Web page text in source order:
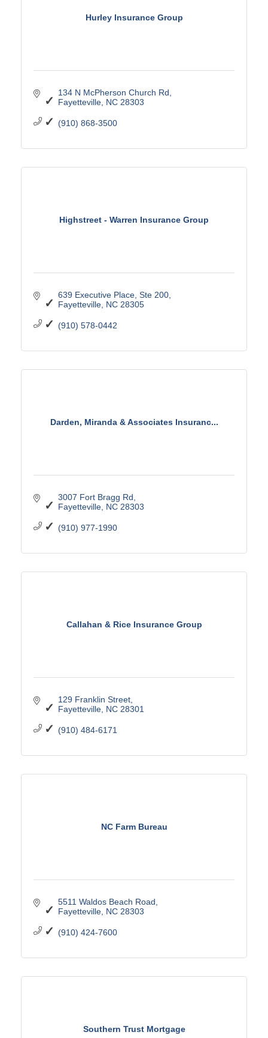
Hurley Insurance Group
134 N McPherson Church Rd
Fayetteville NC 28303
(910) 868-3500
Highstreet - Warren Insurance Group
639 Executive Place Ste 200
Fayetteville NC 28305
(910) 578-0442
Darden, Miranda & Associates Insuranc...
3007 Fort Bragg Rd
Fayetteville NC 28303
(910) 977-1990
Callahan & Rice Insurance Group
129 Franklin Street
Fayetteville NC 28301
(910) 484-6171
NC Farm Bureau
5511 Waldos Beach Road
Fayetteville NC 28303
(910) 424-7600
Southern Trust Mortgage